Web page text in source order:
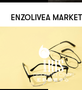
ENZOLIVEA